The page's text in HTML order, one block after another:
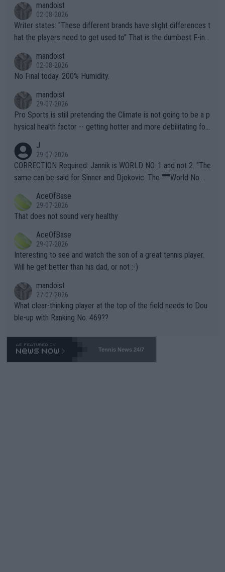
mandoist
02-08-2026
Writer states: "These different brands have slight differences t
hat the players need to get used to" That is the dumbest F-ing
n) telling the World's Top Players they are, essentially, full of sh
it.
mandoist
02-08-2026
No Final today. 200% Humidity.
mandoist
29-07-2026
Pro Sports is still pretending the Climate is not going to be a p
hysical health factor -- getting hotter and more debilitating for
g to" get hotter... IT IS ALREADY HERE!! Sport governing bodi
es and venues are -- and have been -- disregarding the warning
s regarding the Future temperatures when it comes to outdoo
alike. Are these financially greedy entities intentionally pretendi
ng Climate Change is not happening? Or merely gambling with t
heir own futures, as well as the athletes' health and futures as
well? It is time to pay attention to the warming trend and be e
mpathetic toward their money-makers (athletes) -- not PATHE
TIC.
J
29-07-2026
CORRECTION Required: Jannik is WORLD NO. 1 and not 2. "The
same can be said for Sinner and Djokovic. The """"World No.
r the Cincinnati Open ahead of the important US Open. If he wa
s set to participate in both, it would be a lot of tennis with him
adows."
AceOfBase
29-07-2026
That does not sound very healthy
AceOfBase
29-07-2026
Interesting to see and watch the son of a great tennis player.
Will he get better than his dad, or not :-)
mandoist
27-07-2026
What clear-thinking player at the top of the field needs to Dou
ble-up with Ranking No. 469??
Tennis News 24/7